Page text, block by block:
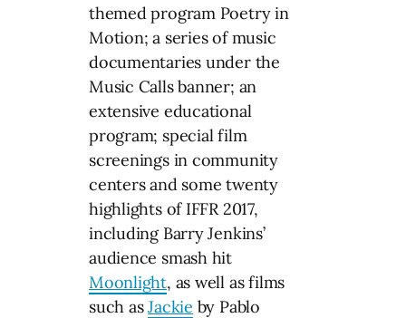
themed program Poetry in
Motion; a series of music
documentaries under the
Music Calls banner; an
extensive educational
program; special film
screenings in community
centers and some twenty
highlights of IFFR 2017,
including Barry Jenkins’
audience smash hit
Moonlight, as well as films
such asJackie by Pablo